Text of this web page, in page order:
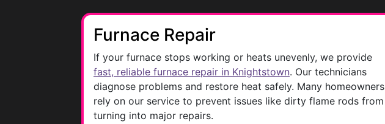
Furnace Repair
If your furnace stops working or heats unevenly, we provide
fast, reliable furnace repair in Knightstown. Our technicians
diagnose problems and restore heat safely. Many homeowners
rely on our service to prevent issues like dirty flame rods from
turning into major repairs.